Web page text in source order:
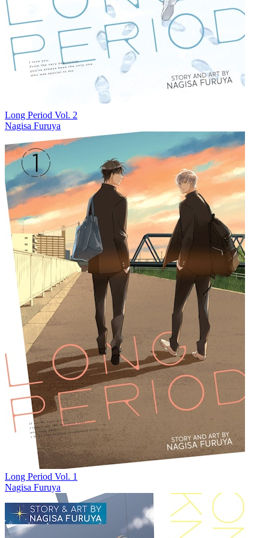
Long Period Vol. 2
Nagisa Furuya
Long Period Vol. 1
Nagisa Furuya